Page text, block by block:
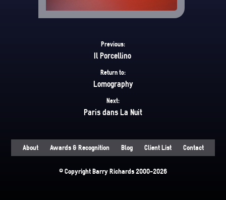
Previous:
Il Porcellino
Return to:
Lomography
Next:
Paris dans La Nuit
About Awards & Recognition Blog Client List Contact
© Copyright Barry Richards 2000-2026